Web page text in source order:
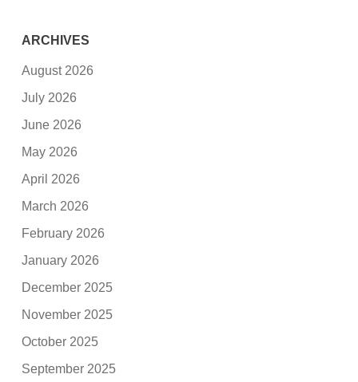
ARCHIVES
August 2026
July 2026
June 2026
May 2026
April 2026
March 2026
February 2026
January 2026
December 2025
November 2025
October 2025
September 2025